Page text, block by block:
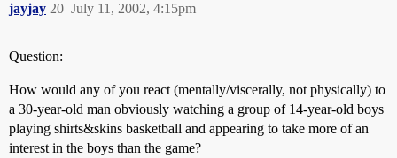
jayjay July 11, 2002, 4:15pm
20
Question:
How would any of you react (mentally/viscerally, not physically) to
a 30-year-old man obviously watching a group of 14-year-old boys
playing shirts&skins basketball and appearing to take more of an
interest in the boys than the game?